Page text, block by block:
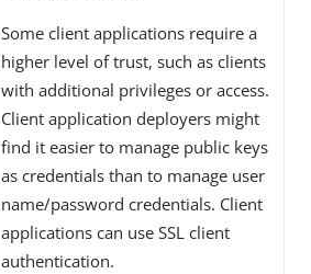
Some client applications require a
higher level of trust, such as clients
with additional privileges or access.
Client application deployers might
find it easier to manage public keys
as credentials than to manage user
name/password credentials. Client
applications can use SSL client
authentication.